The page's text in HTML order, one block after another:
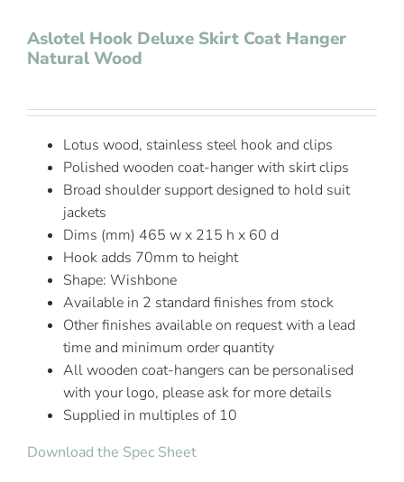
Aslotel Hook Deluxe Skirt Coat Hanger
Natural Wood
Lotus wood, stainless steel hook and clips
Polished wooden coat-hanger with skirt clips
Broad shoulder support designed to hold suit
jackets
Dims (mm) 465 w x 215 h x 60 d
Hook adds 70mm to height
Shape: Wishbone
Available in 2 standard finishes from stock
Other finishes available on request with a lead
time and minimum order quantity
All wooden coat-hangers can be personalised
with your logo, please ask for more details
Supplied in multiples of 10
Download the Spec Sheet